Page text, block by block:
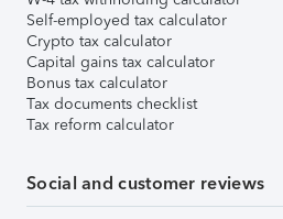
Self-employed tax calculator
Crypto tax calculator
Capital gains tax calculator
Bonus tax calculator
Tax documents checklist
Tax reform calculator
Social and customer reviews